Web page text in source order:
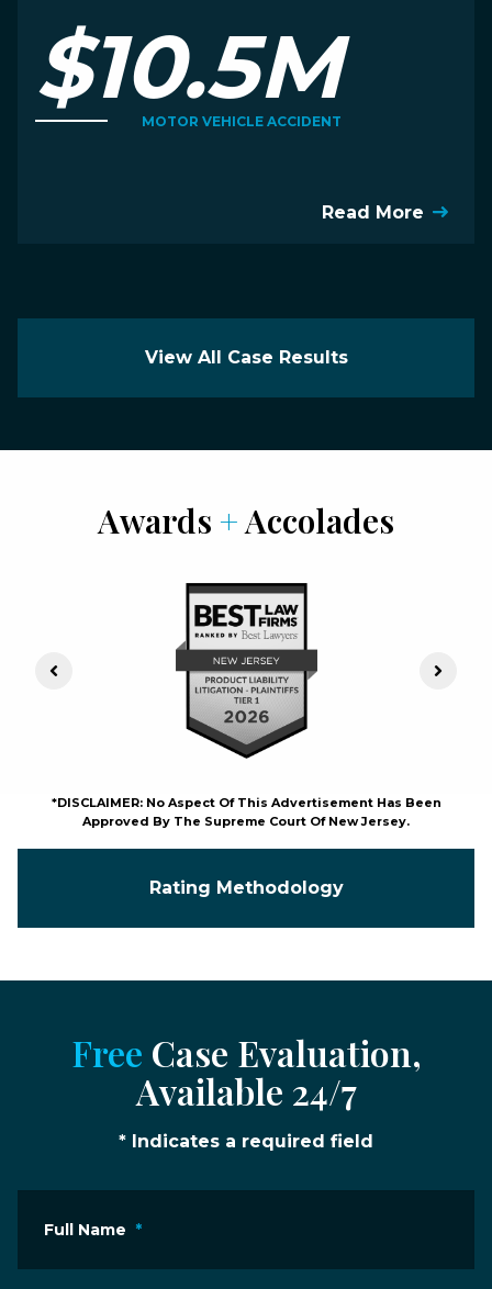
$10.5M
MOTOR VEHICLE ACCIDENT
Read More
View All Case Results
Awards +Accolades
Previous Slide Next
*DISCLAIMER: No Aspect Of This Advertisement Has Been
Approved By The Supreme Court Of New Jersey.
Rating Methodology
Free Case Evaluation,
Available 24/7
* Indicates a required field
Full Name *